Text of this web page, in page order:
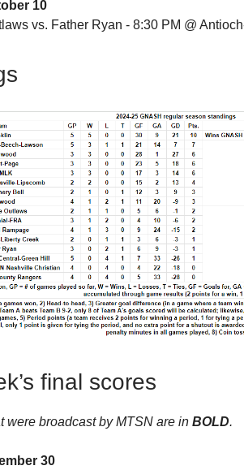
10
vs. Father Ryan - 8:30 PM @
final scores
were broadcast by MTSN are in BOLD.
30